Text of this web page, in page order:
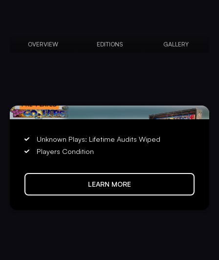
OVERVIEW EDITIONS GALLERY
PRE-PLAYED
Unknown Plays: Lifetime Audits Wiped
Players Condition
LEARN MORE